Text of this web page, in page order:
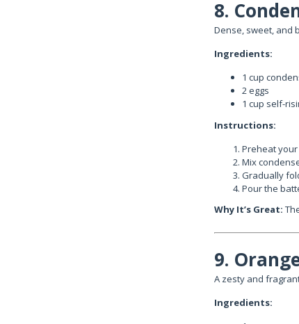
8.
Dense, sweet, and
Ingredients:
1 cup
2 eggs
1 cup self-
Instructions:
Preheat your
Mix
Gradually
Pour the
Why It’s Great:
9.
A zesty and
Ingredients: